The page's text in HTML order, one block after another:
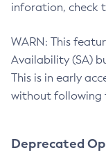
inforation, check
WARN: This
Availability (SA)
This is in early
without following
Deprecated